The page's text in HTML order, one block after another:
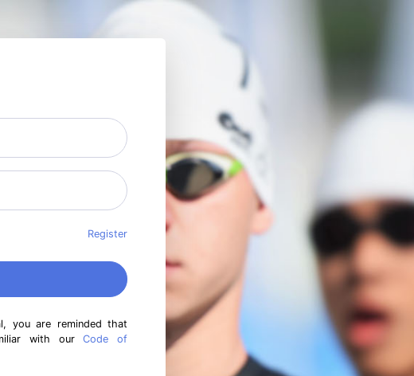
Register
you are reminded that
with ourCode of